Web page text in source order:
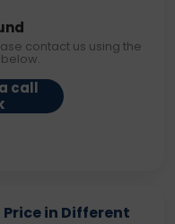
contact us using the
call
in Different